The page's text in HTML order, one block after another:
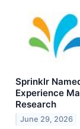
Sprinklr
Experience
Research
June 29, 2026